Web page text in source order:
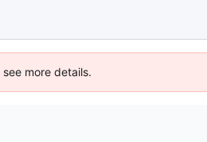
more details.